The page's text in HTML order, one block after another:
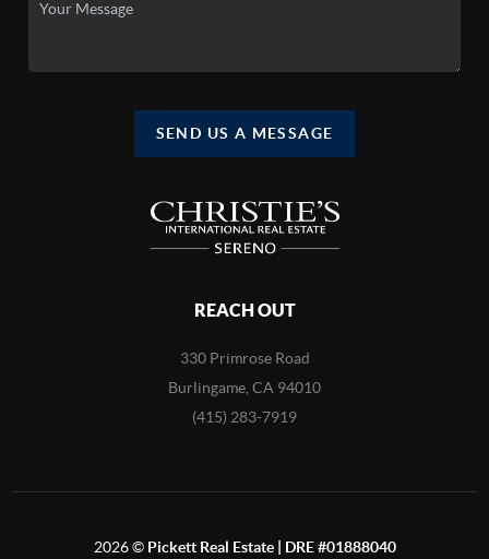
SEND US A MESSAGE
REACH OUT
330 Primrose Road
Burlingame, CA 94010
(415) 283-7919
2026© Pickett Real Estate | DRE #01888040